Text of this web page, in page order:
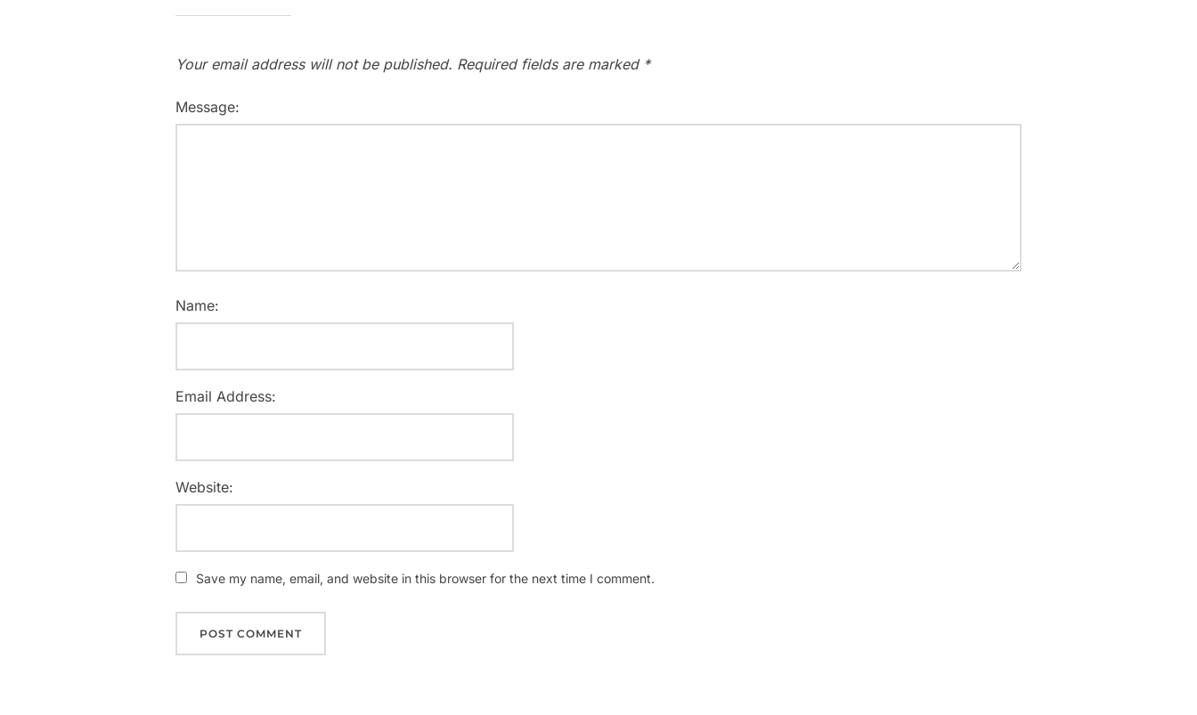
Your email address will not be published. Required fields are marked *
Message:
Name:
Email Address:
Website:
Save my name, email, and website in this browser for the next time I comment.